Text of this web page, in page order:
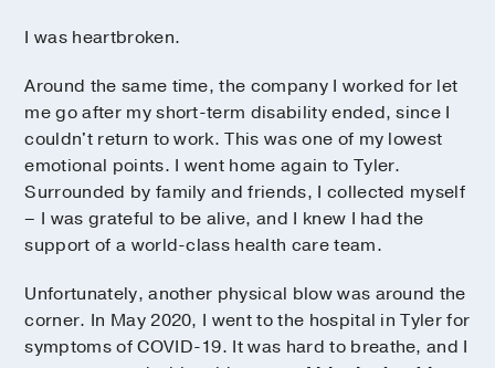
I was heartbroken.
Around the same time, the company I worked for let
me go after my short-term disability ended, since I
couldn't return to work. This was one of my lowest
emotional points. I went home again to Tyler.
Surrounded by family and friends, I collected myself
– I was grateful to be alive, and I knew I had the
support of a world-class health care team.
Unfortunately, another physical blow was around the
corner. In May 2020, I went to the hospital in Tyler for
symptoms of COVID-19. It was hard to breathe, and I